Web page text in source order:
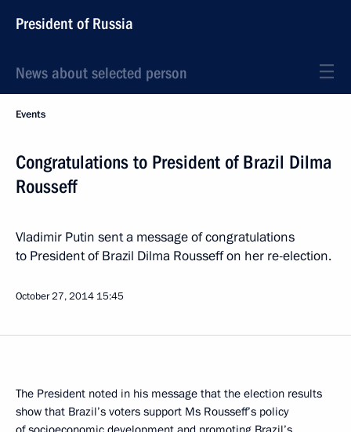
President of Russia
News about selected person
Events
Congratulations to President of Brazil Dilma
Rousseff
Vladimir Putin sent a message of congratulations
to President of Brazil Dilma Rousseff on her re-election.
October 27, 2014 15:45
The President noted in his message that the election results
show that Brazil’s voters support Ms Rousseff’s policy